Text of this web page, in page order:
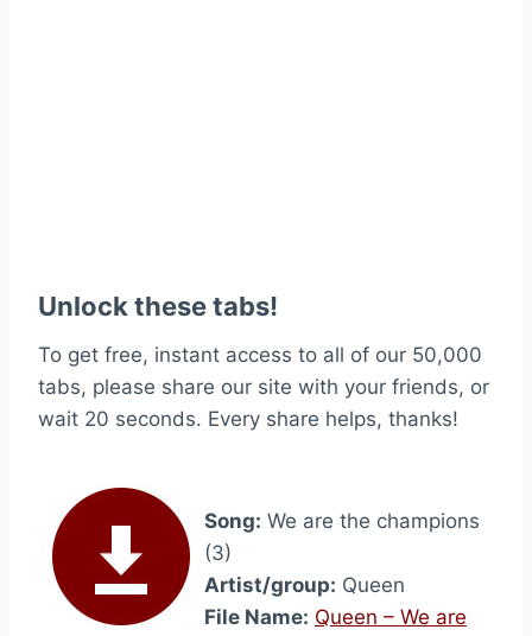
Unlock these tabs!
To get free, instant access to all of our 50,000
tabs, please share our site with your friends, or
wait 20 seconds. Every share helps, thanks!
Song: We are the champions
(3)
Artist/group: Queen
File Name: Queen – We are